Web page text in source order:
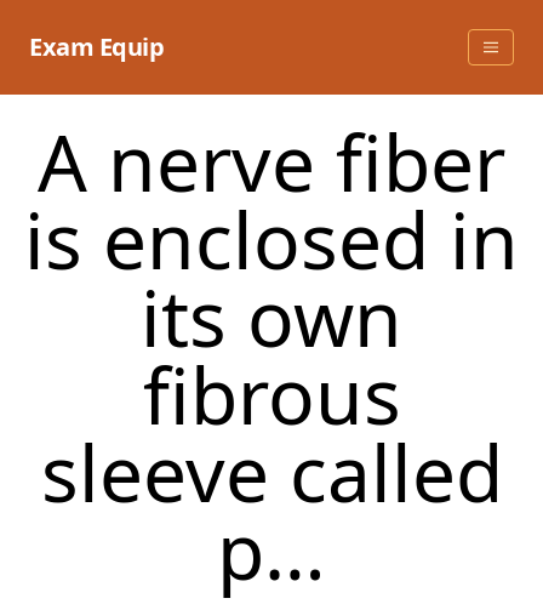
Exam Equip
A nerve fiber
is enclosed in
its own
fibrous
sleeve called
p…